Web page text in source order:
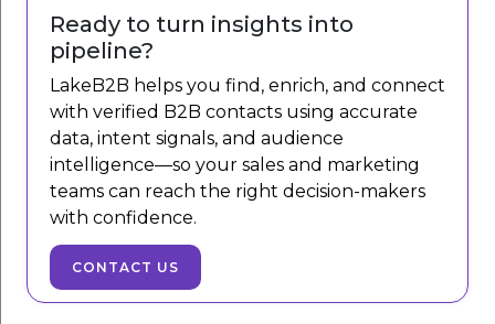
Ready to turn insights into
pipeline?
LakeB2B helps you find, enrich, and connect
with verified B2B contacts using accurate
data, intent signals, and audience
intelligence—so your sales and marketing
teams can reach the right decision-makers
with confidence.
CONTACT US